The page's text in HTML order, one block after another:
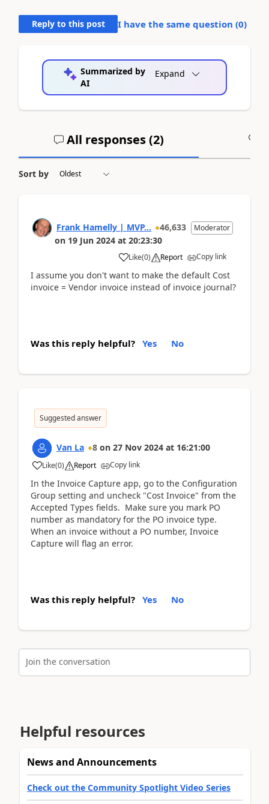
Reply to this post I have the same question (0)
Summarized by
AI
Expand
All responses (2)
Sort by
Frank Hamelly | MVP... 46,633 Moderator
on 19 Jun 2024 at 20:23:30
Like(0) Report Copy link
I assume you don't want to make the default Cost
invoice = Vendor invoice instead of invoice journal?
Was this reply helpful? Yes No
Suggested answer
Van La 8 on 27 Nov 2024 at 16:21:00
Like(0) Report Copy link
In the Invoice Capture app, go to the Configuration
Group setting and uncheck "Cost Invoice" from the
Accepted Types fields. Make sure you mark PO
number as mandatory for the PO invoice type.
When an invoice without a PO number, Invoice
Capture will flag an error.
Was this reply helpful? Yes No
Join the conversation
Helpful resources
News and Announcements
Check out the Community Spotlight Video Series